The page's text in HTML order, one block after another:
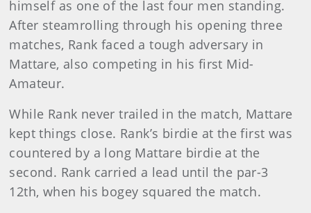
himself as one of the last four men standing.
After steamrolling through his opening three
matches, Rank faced a tough adversary in
Mattare, also competing in his first Mid-
Amateur.
While Rank never trailed in the match, Mattare
kept things close. Rank’s birdie at the first was
countered by a long Mattare birdie at the
second. Rank carried a lead until the par-3
12th, when his bogey squared the match.